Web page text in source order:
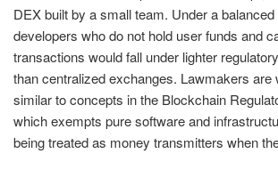
DEX built by a small team. Under a
developers who do not hold user funds and
transactions would fall under lighter
than centralized exchanges. Lawmakers are
similar to concepts in the Blockchain
which exempts pure software and
being treated as money transmitters when